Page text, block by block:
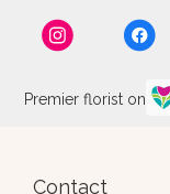
Premier florist on
Contact